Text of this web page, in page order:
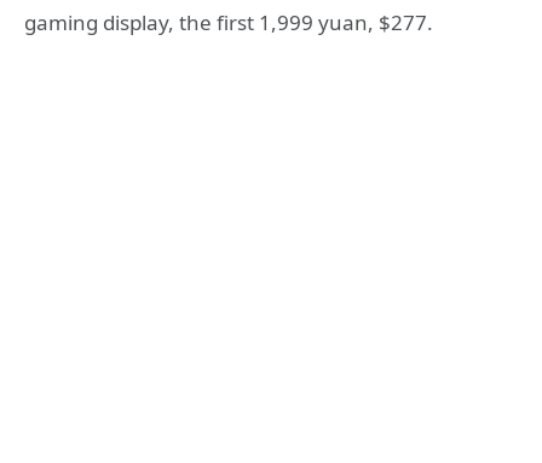
gaming display, the first 1,999 yuan, $277.